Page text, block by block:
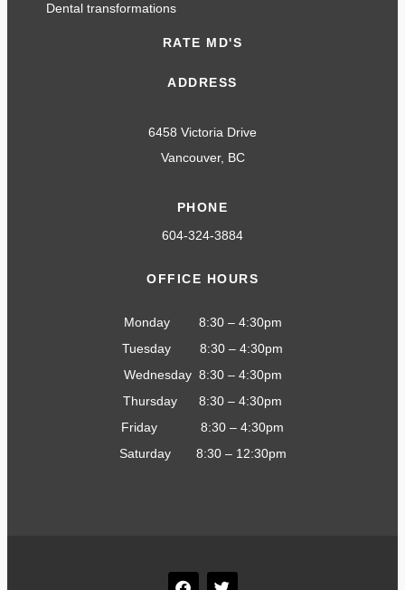
OFFICE HOURS
Monday 8:30 – 4:30pm
Tuesday 8:30 – 4:30pm
Wednesday 8:30 – 4:30pm
Thursday 8:30 – 4:30pm
Friday 8:30 – 4:30pm
Saturday 8:30 – 12:30pm
ADDRESS
6458 Victoria Drive
Vancouver, BC
PHONE
604-324-3884
Dental transformations
RATE MD'S